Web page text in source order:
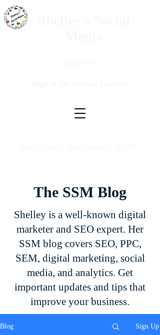
The SSM Blog
Shelley is a well-known digital
marketer and SEO expert. Her
SSM blog covers SEO, PPC,
SEM, digital marketing, social
media, and analytics. Get
important updates and tips that
improve your business.
Blog Sign Up